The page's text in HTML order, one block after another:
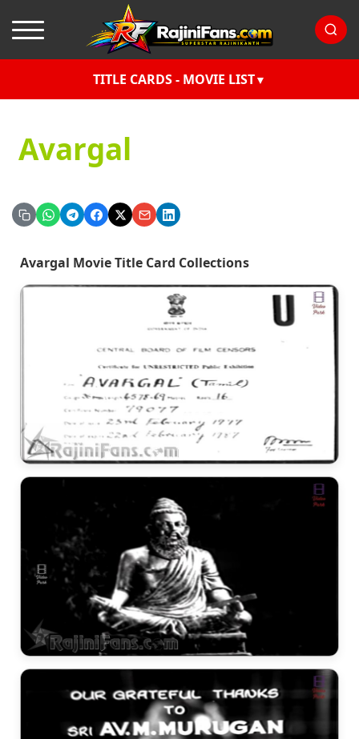
TITLE CARDS - MOVIE LIST
Avargal
Avargal Movie Title Card Collections